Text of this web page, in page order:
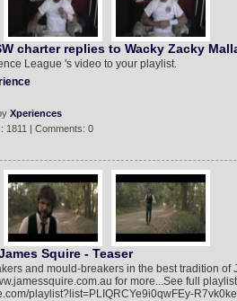
charter replies to Wacky Zacky
League 's video to your playlist.
Xperiences
1811 | Comments: 0
Squire - Teaser
and mould-breakers in the best tradition of
for more...See full playlist
playlist?list=PLIQRCYe9i0qwFEy-